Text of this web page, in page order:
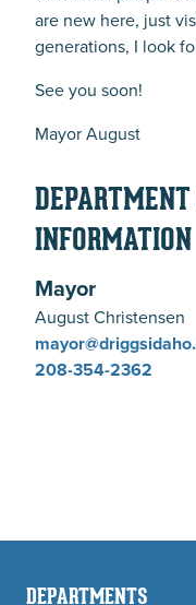
DEPARTMENTS
are new here, just
generations, I look
See you soon!
Mayor August
DEPARTMENT
INFORMATION
Mayor
August Christensen
208-354-2362